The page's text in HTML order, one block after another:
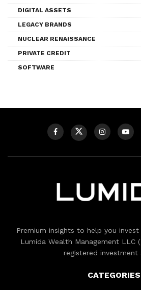
DIGITAL ASSETS
LEGACY BRANDS
NUCLEAR RENAISSANCE
PRIVATE CREDIT
SOFTWARE
Premium insights to help you
Lumida Wealth Management LLC
registered investment
CATEGORIES